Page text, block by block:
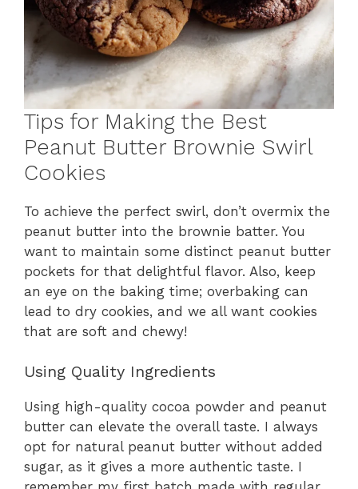
Tips for Making the Best
Peanut Butter Brownie Swirl
Cookies
To achieve the perfect swirl, don’t overmix the
peanut butter into the brownie batter. You
want to maintain some distinct peanut butter
pockets for that delightful flavor. Also, keep
an eye on the baking time; overbaking can
lead to dry cookies, and we all want cookies
that are soft and chewy!
Using Quality Ingredients
Using high-quality cocoa powder and peanut
butter can elevate the overall taste. I always
opt for natural peanut butter without added
sugar, as it gives a more authentic taste. I